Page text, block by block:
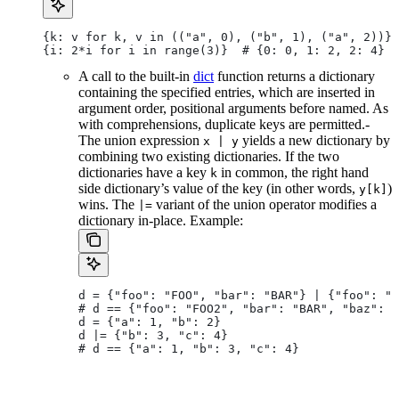
{k: v for k, v in (("a", 0), ("b", 1), ("a", 2))}
{i: 2*i for i in range(3)}  # {0: 0, 1: 2, 2: 4}
A call to the built-in dict function returns a dictionary
containing the specified entries, which are inserted in
argument order, positional arguments before named. As
with comprehensions, duplicate keys are permitted.-
The union expression x | y yields a new dictionary by
combining two existing dictionaries. If the two
dictionaries have a key k in common, the right hand
side dictionary’s value of the key (in other words, y[k] )
wins. The
|= variant of the union operator modifies a
dictionary in-place. Example:
d = {"foo": "FOO", "bar": "BAR"} | {"foo":
# d == {"foo": "FOO2", "bar": "BAR", "baz":
d = {"a": 1, "b": 2}
d |= {"b": 3, "c": 4}
# d == {"a": 1, "b": 3, "c": 4}